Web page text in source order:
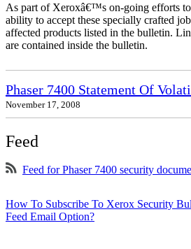
As part of Xeroxâ€™s on-going efforts to
ability to accept these specially crafted
affected products listed in the bulletin.
are contained inside the bulletin.
Phaser 7400 Statement Of
November 17, 2008
Feed
Feed for Phaser 7400 security
How To Subscribe To Xerox Security
Feed Email Option?